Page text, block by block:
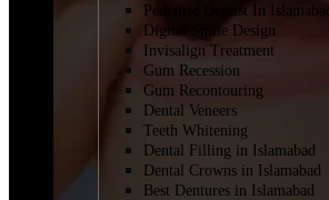
Pediatric Dentist In Islamabad
Digital Smile Design
Invisalign Treatment
Gum Recession
Gum Recontouring
Dental Veneers
Teeth Whitening
Dental Filling in Islamabad
Dental Crowns in Islamabad
Best Dentures in Islamabad